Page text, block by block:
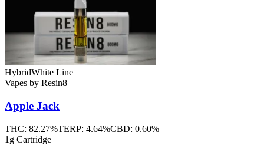
HybridWhite Line
Vapes by Resin8
Apple Jack
THC: 82.27%TERP: 4.64%CBD: 0.60%
1g Cartridge